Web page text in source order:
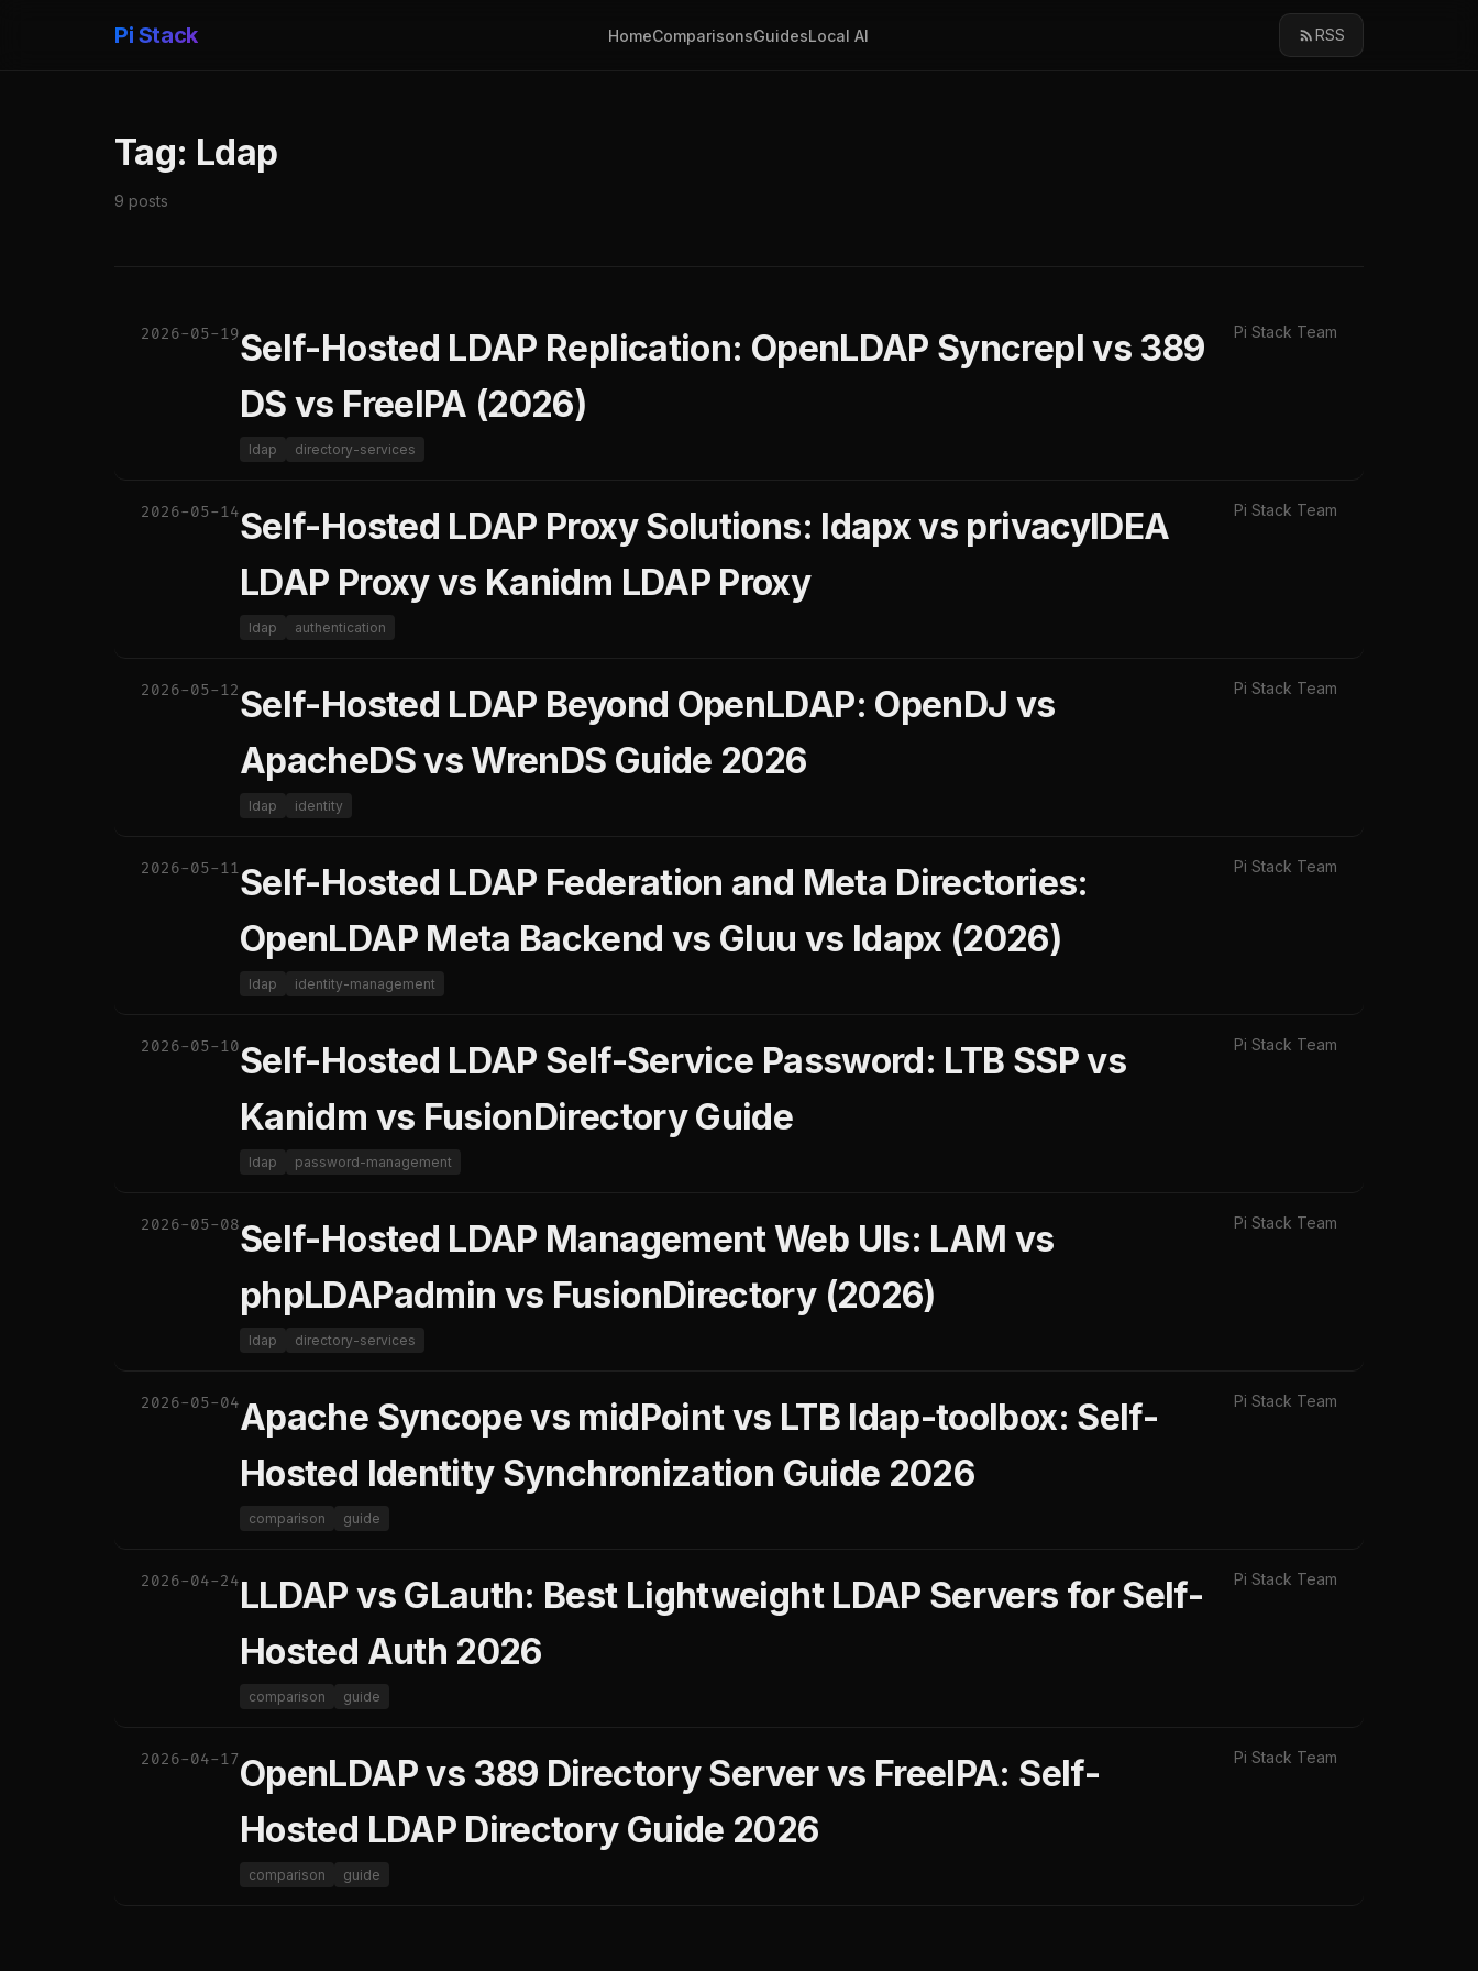
Pi Stack HomeComparisonsGuidesLocal AI RSS
Tag: Ldap
9 posts
2026-05-19Self-Hosted LDAP Replication: OpenLDAP Syncrepl vs 389
DS vs FreeIPA (2026)
ldap directory-services
Pi Stack Team
2026-05-14Self-Hosted LDAP Proxy Solutions: ldapx vs privacyIDEA
LDAP Proxy vs Kanidm LDAP Proxy
ldap authentication
Pi Stack Team
2026-05-12Self-Hosted LDAP Beyond OpenLDAP: OpenDJ vs
ApacheDS vs WrenDS Guide 2026
ldap identity
Pi Stack Team
2026-05-11Self-Hosted LDAP Federation and Meta Directories:
OpenLDAP Meta Backend vs Gluu vs ldapx (2026)
ldap identity-management
Pi Stack Team
2026-05-10Self-Hosted LDAP Self-Service Password: LTB SSP vs
Kanidm vs FusionDirectory Guide
ldap password-management
Pi Stack Team
2026-05-08Self-Hosted LDAP Management Web UIs: LAM vs
phpLDAPadmin vs FusionDirectory (2026)
ldap directory-services
Pi Stack Team
2026-05-04Apache Syncope vs midPoint vs LTB ldap-toolbox: Self-
Hosted Identity Synchronization Guide 2026
comparison guide
Pi Stack Team
2026-04-24LLDAP vs GLauth: Best Lightweight LDAP Servers for Self-
Hosted Auth 2026
comparison guide
Pi Stack Team
2026-04-17OpenLDAP vs 389 Directory Server vs FreeIPA: Self-
Hosted LDAP Directory Guide 2026
comparison guide
Pi Stack Team